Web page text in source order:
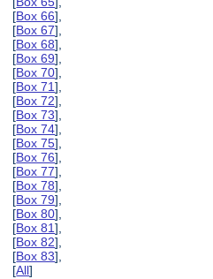
[Box 66],
[Box 67],
[Box 68],
[Box 69],
[Box 70],
[Box 71],
[Box 72],
[Box 73],
[Box 74],
[Box 75],
[Box 76],
[Box 77],
[Box 78],
[Box 79],
[Box 80],
[Box 81],
[Box 82],
[Box 83],
[All]